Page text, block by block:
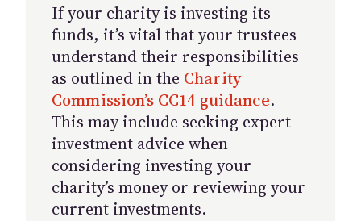
If your charity is investing its
funds, it’s vital that your trustees
understand their responsibilities
as outlined in the Charity
Commission’s CC14 guidance.
This may include seeking expert
investment advice when
considering investing your
charity’s money or reviewing your
current investments.